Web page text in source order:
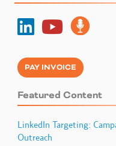
PAY INVOICE
Featured Content
LinkedIn Targeting:
Outreach